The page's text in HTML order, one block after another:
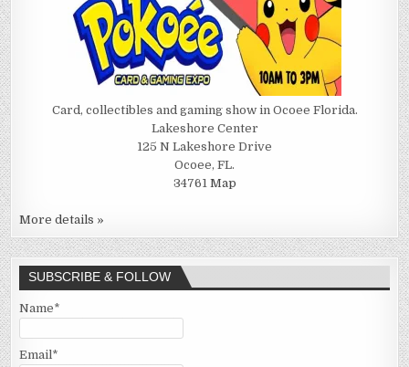
Card, collectibles and gaming show in Ocoee Florida.
Lakeshore Center
125 N Lakeshore Drive
Ocoee, FL.
34761 Map
More details »
SUBSCRIBE & FOLLOW
Name*
Email*